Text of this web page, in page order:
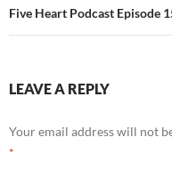
Five Heart Podcast Episode
LEAVE A REPLY
Your email address will not
*